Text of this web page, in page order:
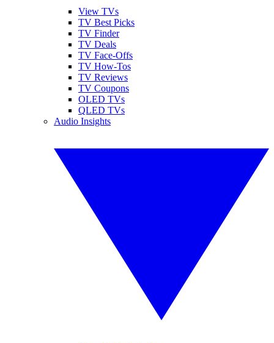
View TVs
TV Best Picks
TV Finder
TV Deals
TV Face-Offs
TV How-Tos
TV Reviews
TV Coupons
OLED TVs
QLED TVs
Audio Insights